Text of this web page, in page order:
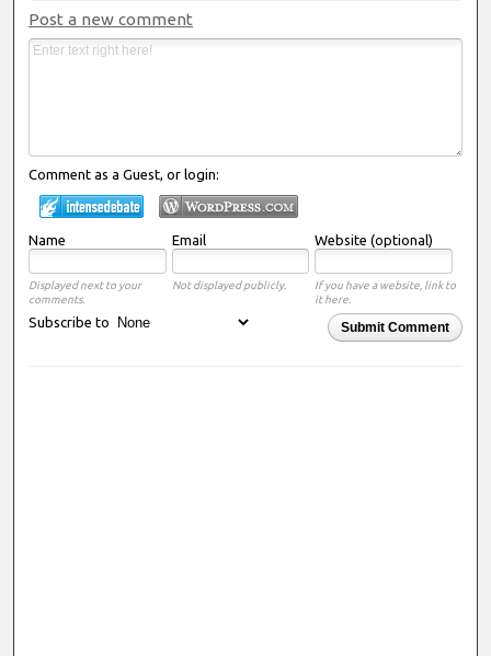
Post a new comment
Comment as a Guest, or login:
Name Email Website (optional)
Displayed next to your
comments.
Not displayed publicly.
If you have a website, link to
it here.
Submit Comment
Subscribe to